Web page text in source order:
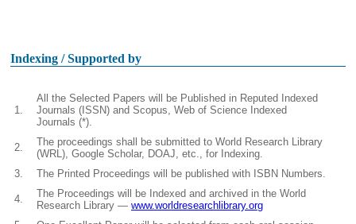
Indexing / Supported by
1.
All the Selected Papers will be Published in Reputed Indexed
Journals (ISSN) and Scopus, Web of Science Indexed
Journals (*).
2.
The proceedings shall be submitted to World Research Library
(WRL), Google Scholar, DOAJ, etc., for Indexing.
3.
The Printed Proceedings will be published with ISBN Numbers.
4.
The Proceedings will be Indexed and archived in the World
Research Library — www.worldresearchlibrary.org